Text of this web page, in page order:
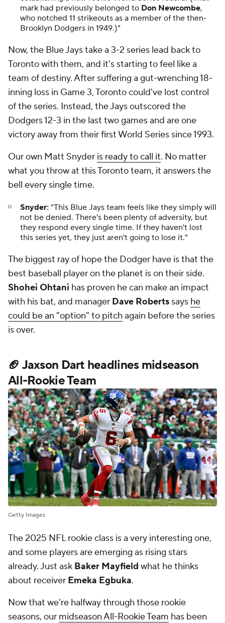
mark had previously belonged to Don Newcombe,
who notched 11 strikeouts as a member of the then-
Brooklyn Dodgers in 1949.)"
Now, the Blue Jays take a 3-2 series lead back to
Toronto with them, and it's starting to feel like a
team of destiny. After suffering a gut-wrenching 18-
inning loss in Game 3, Toronto could've lost control
of the series. Instead, the Jays outscored the
Dodgers 12-3 in the last two games and are one
victory away from their first World Series since 1993.
Our own Matt Snyder is ready to call it. No matter
what you throw at this Toronto team, it answers the
bell every single time.
Snyder: "This Blue Jays team feels like they simply will
not be denied. There's been plenty of adversity, but
they respond every single time. If they haven't lost
this series yet, they just aren't going to lose it."
The biggest ray of hope the Dodger have is that the
best baseball player on the planet is on their side.
Shohei Ohtani has proven he can make an impact
with his bat, and manager Dave Roberts says he
could be an "option" to pitchagain before the series
is over.
🏈 Jaxson Dart headlines midseason
All-Rookie Team
Getty Images
The 2025 NFL rookie class is a very interesting one,
and some players are emerging as rising stars
already. Just ask Baker Mayfield what he thinks
about receiver Emeka Egbuka.
Now that we're halfway through those rookie
seasons, our midseason All-Rookie Team has been